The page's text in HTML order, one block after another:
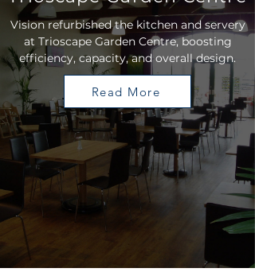
Vision refurbished the kitchen and servery
at Trioscape Garden Centre, boosting
efficiency, capacity, and overall design.
Read More